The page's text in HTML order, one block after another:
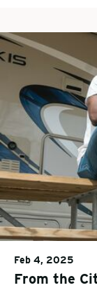
Feb 4, 2025
From the